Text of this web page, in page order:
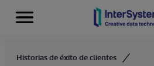
Skip to content
Menu
Historias de éxito de clientes